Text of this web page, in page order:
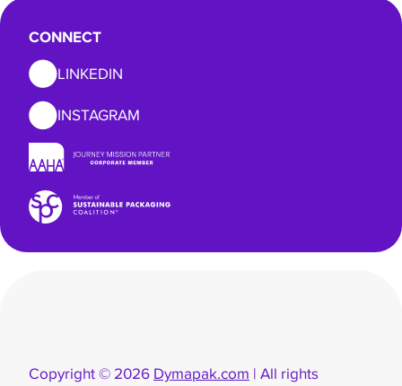
CONNECT
LINKEDIN
INSTAGRAM
Copyright © 2026 Dymapak.com | All rights